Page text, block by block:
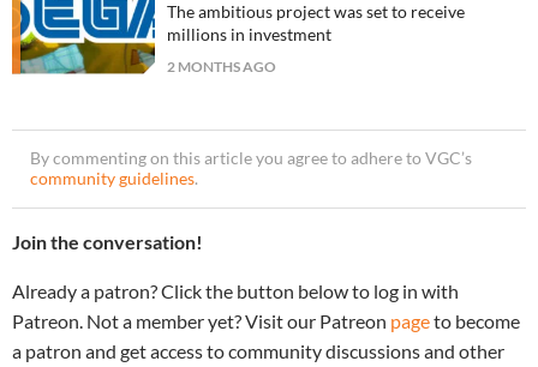
The ambitious project was set to receive
millions in investment
2 MONTHS AGO
By commenting on this article you agree to adhere to VGC’s
community guidelines.
Join the conversation!
Already a patron? Click the button below to log in with
Patreon. Not a member yet? Visit our Patreon pageto become
a patron and get access to community discussions and other